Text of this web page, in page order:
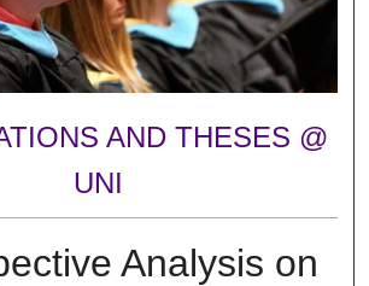
AND THESES @
UNI
Analysis on